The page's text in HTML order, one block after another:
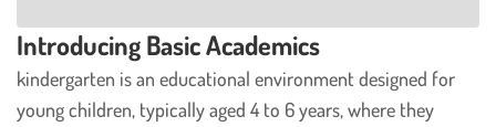
Introducing Basic Academics
kindergarten is an educational environment designed for
young children, typically aged 4 to 6 years, where they